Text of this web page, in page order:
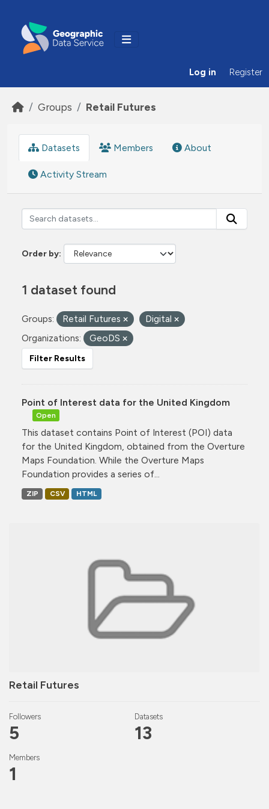
Log in Register
Groups Retail Futures
Retail Futures
Followers
5
Datasets
13
Members
1
Datasets Members About
Activity Stream
Order by
1 dataset found
Groups: Retail Futures
Digital
Organizations:
GeoDS
Filter Results
Point of Interest data for the United Kingdom
Open
This dataset contains Point of Interest (POI) data
for the United Kingdom, obtained from the Overture
Maps Foundation. While the Overture Maps
Foundation provides a series of...
ZIP CSV HTML